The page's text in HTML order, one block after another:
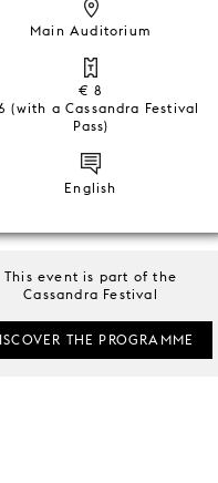
Main Auditorium
€ 8
(with a Cassandra Festival
Pass)
English
This event is part of the
Cassandra Festival
THE PROGRAMME